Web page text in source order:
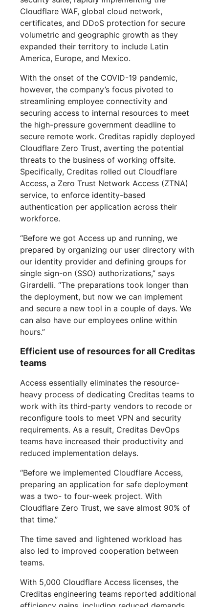
Cloudflare WAF, global cloud network,
certificates, and DDoS protection for secure
volumetric and geographic growth as they
expanded their territory to include Latin
America, Europe, and Mexico.
With the onset of the COVID-19 pandemic,
however, the company’s focus pivoted to
streamlining employee connectivity and
securing access to internal resources to meet
the high-pressure government deadline to
secure remote work. Creditas rapidly deployed
Cloudflare Zero Trust, averting the potential
threats to the business of working offsite.
Specifically, Creditas rolled out Cloudflare
Access, a Zero Trust Network Access (ZTNA)
service, to enforce identity-based
authentication per application across their
workforce.
“Before we got Access up and running, we
prepared by organizing our user directory with
our identity provider and defining groups for
single sign-on (SSO) authorizations,” says
Girardelli. “The preparations took longer than
the deployment, but now we can implement
and secure a new tool in a couple of days. We
can also have our employees online within
hours.”
Efficient use of resources for all Creditas
teams
Access essentially eliminates the resource-
heavy process of dedicating Creditas teams to
work with its third-party vendors to recode or
reconfigure tools to meet VPN and security
requirements. As a result, Creditas DevOps
teams have increased their productivity and
reduced implementation delays.
“Before we implemented Cloudflare Access,
preparing an application for safe deployment
was a two- to four-week project. With
Cloudflare Zero Trust, we save almost 90% of
that time.”
The time saved and lightened workload has
also led to improved cooperation between
teams.
With 5,000 Cloudflare Access licenses, the
Creditas engineering teams reported additional